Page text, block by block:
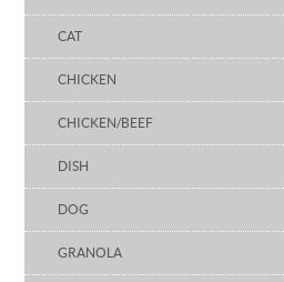
CAT
CHICKEN
CHICKEN/BEEF
DISH
DOG
GRANOLA